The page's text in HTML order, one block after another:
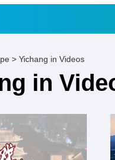
> Yichang in Videos
in